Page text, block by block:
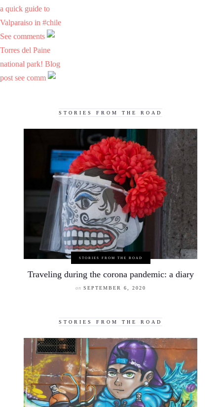
a quick guide to
Valparaiso in #chile
See comments
Torres del Paine
national park! Blog
post see comm
STORIES FROM THE ROAD
STORIES FROM THE ROAD
Traveling during the corona pandemic: a diary
on SEPTEMBER 6, 2020
STORIES FROM THE ROAD